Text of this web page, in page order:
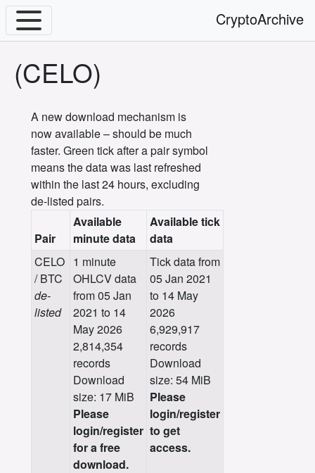
CryptoArchive
(CELO)
A new download mechanism is
now available – should be much
faster. Green tick after a pair symbol
means the data was last refreshed
within the last 24 hours, excluding
de-listed pairs.
Pair
Available
minute data
Available tick
data
CELO
/ BTC
de-
listed
1 minute
OHLCV data
from 05 Jan
2021 to 14
May 2026
2,814,354
records
Download
size: 17 MiB
Please
login/register
for a free
download.
Tick data from
05 Jan 2021
to 14 May
2026
6,929,917
records
Download
size: 54 MiB
Please
login/register
to get
access.